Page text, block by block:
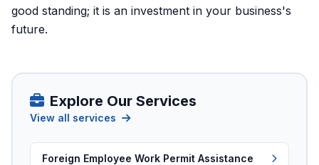
good standing; it is an investment in your business's
future.
Explore Our Services
View all services
Foreign Employee Work Permit Assistance